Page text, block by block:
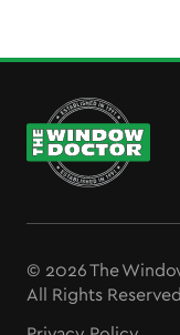
© 2026 The
All Rights